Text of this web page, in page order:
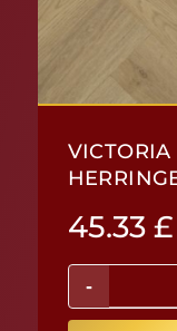
45.33 £
-